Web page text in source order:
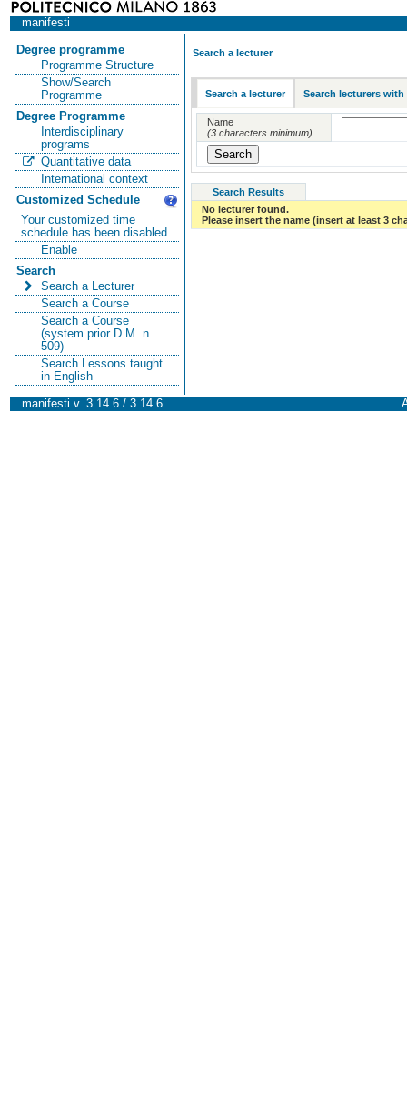
manifesti
Degree programme
Programme Structure
Show/Search
Programme
Degree Programme
Interdisciplinary
programs
Quantitative data
International context
Customized Schedule
Your customized time
schedule has been disabled
Enable
Search
Search a Lecturer
Search a Course
Search a Course
(system prior D.M. n.
509)
Search Lessons taught
in English
Search a lecturer
Search a lecturer Search lecturers with
Name
(3 characters minimum)
Search Results
No lecturer found.
Please insert the name (insert at least 3
manifesti v. 3.14.6 / 3.14.6